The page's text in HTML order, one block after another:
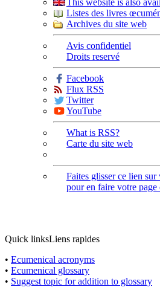
This website is also
Listes des livres
Archives du site web
Avis confidentiel
Droits reservé
Facebook
Flux RSS
Twitter
YouTube
What is RSS?
Carte du site web
Faites glisser ce lien
pour en faire votre page
Quick linksLiens rapides
• Ecumenical acronyms
• Ecumenical glossary
• Suggest topic for addition to glossary